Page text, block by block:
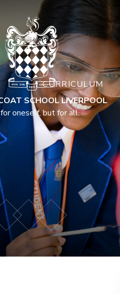
SCHOOL LIVERPOOL
oneself, but for all.
CURRICULUM